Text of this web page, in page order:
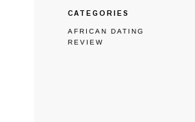
CATEGORIES
AFRICAN DATING
REVIEW